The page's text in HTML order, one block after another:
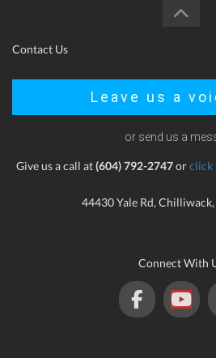
Contact Us
Leave us a
or send us a
Give us a call at(604) 792-2747orclick
44430 Yale Rd,
Connect With